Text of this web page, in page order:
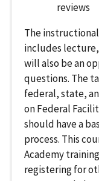
reviews
The
includes
will also be an
questions. The
federal, state,
on Federal
should have a
process. This
Academy
registering for